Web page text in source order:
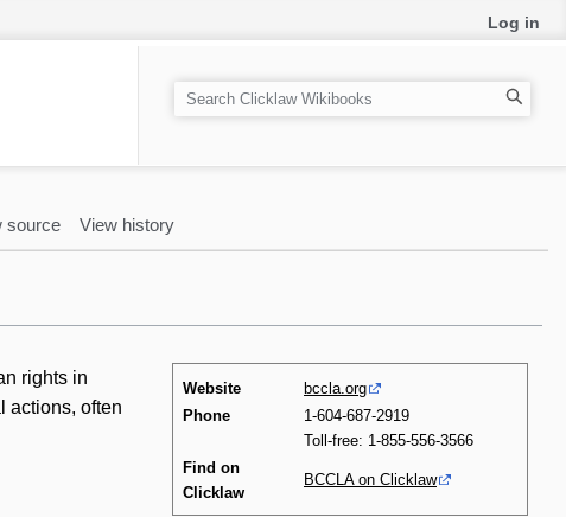
rights in
actions, often
Website
bccla.org
Phone
1-604-687-2919
Toll-free: 1-855-556-3566
Find on
Clicklaw
BCCLA on Clicklaw
Log in
source View history
S
e
h